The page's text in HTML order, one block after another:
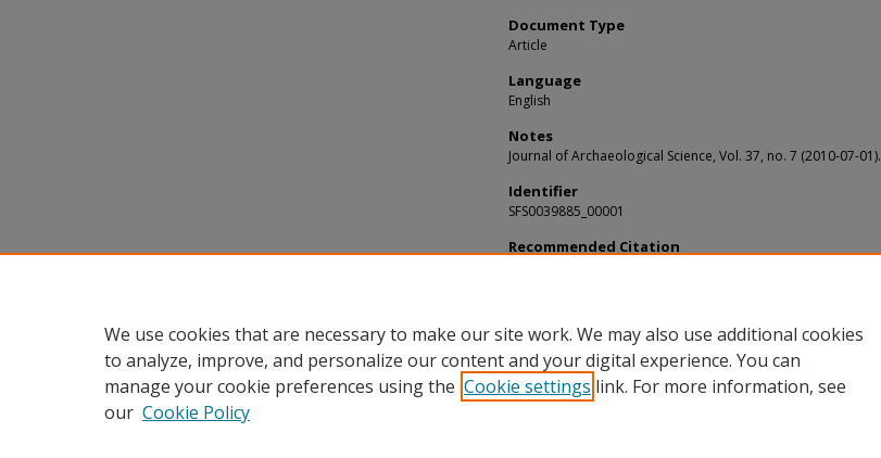
Document Type
Article
Language
English
Notes
Journal of Archaeological Science, Vol. 37, no. 7 (2010-07-01).
Identifier
SFS0039885_00001
Recommended Citation
We use cookies that are necessary to make our site work. We may also use additional cookies
to analyze, improve, and personalize our content and your digital experience. You can
manage your cookie preferences using the Cookie settings link. For more information, see
our Cookie Policy